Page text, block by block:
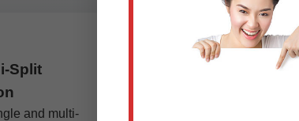
Split
and multi-
🛠️
Repair &